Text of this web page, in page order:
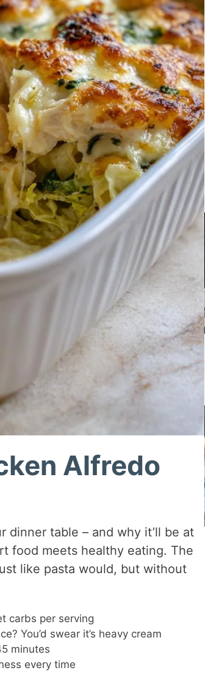
Alfredo
dinner table – and why it’ll be at
food meets healthy eating. The
like pasta would, but without
carbs per serving
You’d swear it’s heavy cream
minutes
every time